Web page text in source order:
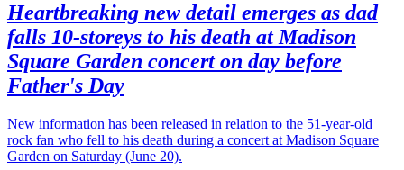
Heartbreaking new detail emerges as dad
falls 10-storeys to his death at Madison
Square Garden concert on day before
Father's Day
New information has been released in relation to the 51-year-old
rock fan who fell to his death during a concert at Madison Square
Garden on Saturday (June 20).